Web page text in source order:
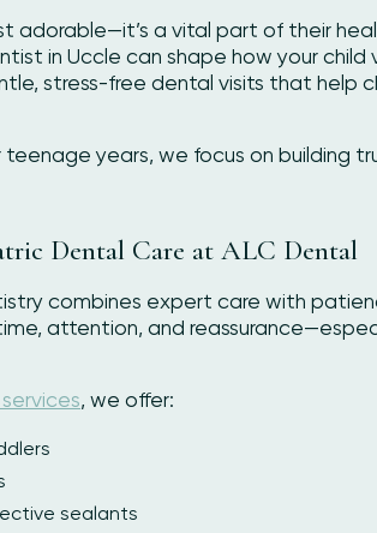
adorable—it’s a vital part of their
in Uccle can shape how your child
stress-free dental visits that help
teenage years, we focus on building
Dental Care at ALC Dental
combines expert care with
attention, and
, we offer:
sealants